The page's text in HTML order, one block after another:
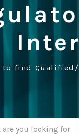
to find